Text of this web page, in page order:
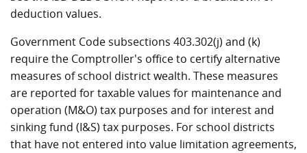
deduction values.
Government Code subsections 403.302(j) and (k)
require the Comptroller's office to certify alternative
measures of school district wealth. These measures
are reported for taxable values for maintenance and
operation (M&O) tax purposes and for interest and
sinking fund (I&S) tax purposes. For school districts
that have not entered into value limitation agreements,